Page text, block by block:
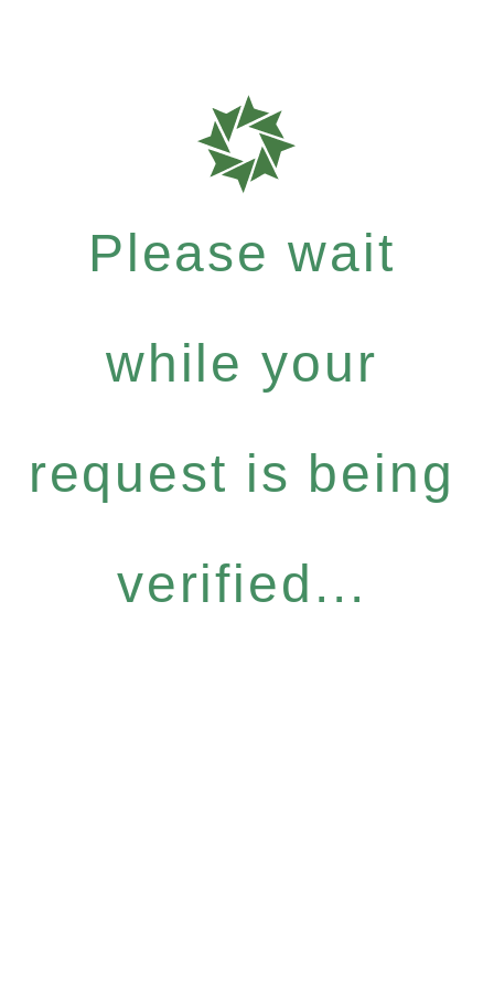
Please wait
while your
request is being
verified...